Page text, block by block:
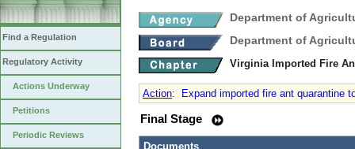
Find a Regulation
Regulatory Activity
Actions Underway
Petitions
Periodic Reviews
Department of
Department of
Virginia Imported Fire
Action: Expand imported fire ant quarantine
Final Stage
Documents